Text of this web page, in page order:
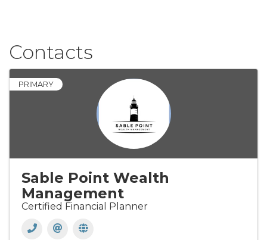
Contacts
PRIMARY
Sable Point Wealth
Management
Certified Financial Planner